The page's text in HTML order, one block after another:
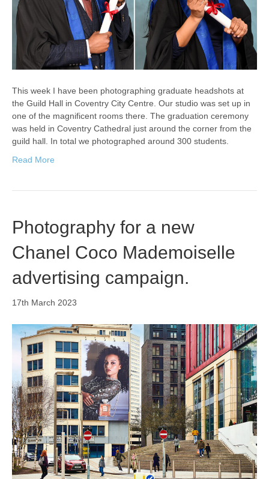
This week I have been photographing graduate headshots at
the Guild Hall in Coventry City Centre. Our studio was set up in
one of the magnificent rooms there. The graduation ceremony
was held in Coventry Cathedral just around the corner from the
guild hall. In total we photographed around 300 students.
Read More
Photography for a new
Chanel Coco Mademoiselle
advertising campaign.
17th March 2023